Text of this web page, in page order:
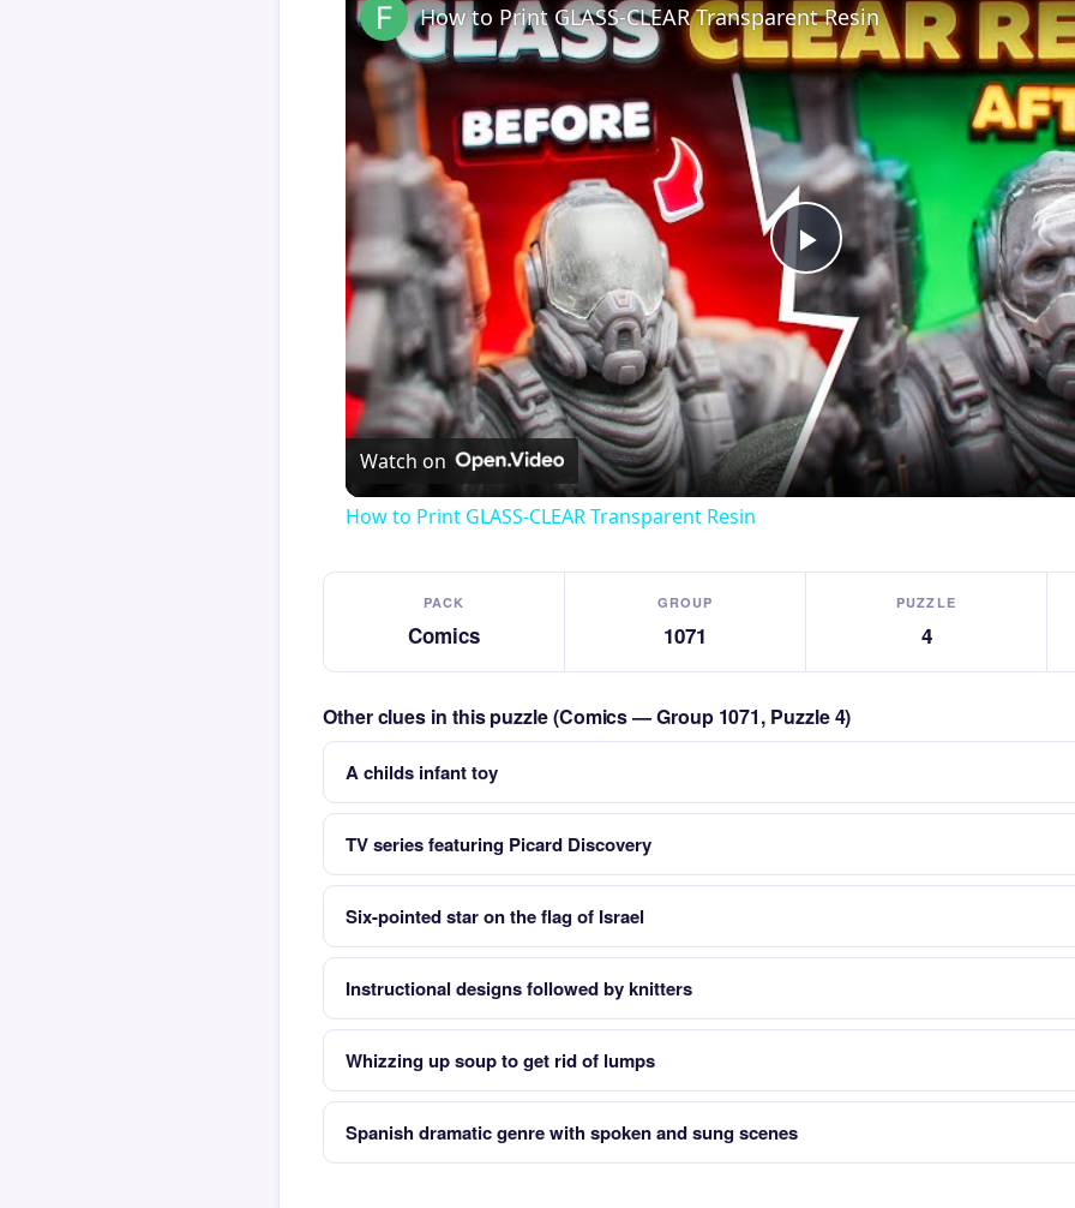
Play
Video
How to Print GLASS-CLEAR Transparent Resin
Watch on
How to Print GLASS-CLEAR Transparent Resin
PACK
Comics
GROUP
1071
PUZZLE
4
Other clues in this puzzle (Comics — Group 1071, Puzzle 4)
A childs infant toy
TV series featuring Picard Discovery
Six-pointed star on the flag of Israel
Instructional designs followed by knitters
Whizzing up soup to get rid of lumps
Spanish dramatic genre with spoken and sung scenes